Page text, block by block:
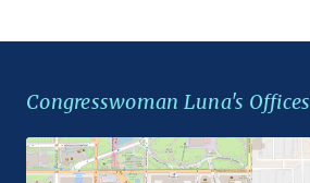
leaves millions of
Congresswoman Luna's Offices